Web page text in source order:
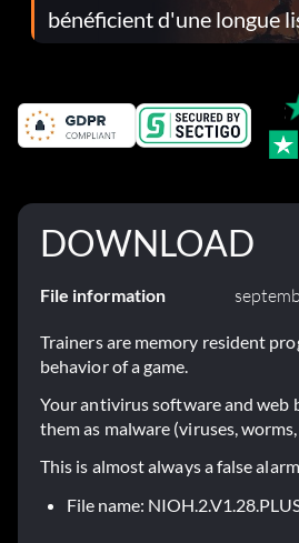
bénéficient d'une longue
corrections dans la mise
DOWNLOAD
File information
Trainers are memory resident
behavior of a game.
Your antivirus software and web
them as malware (viruses,
This is almost always a false
File name: